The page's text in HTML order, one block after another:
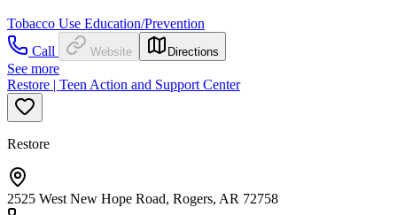
Tobacco Use Education/Prevention
Call
Website Directions
See more
Restore | Teen Action and Support Center
Restore
2525 West New Hope Road, Rogers, AR 72758